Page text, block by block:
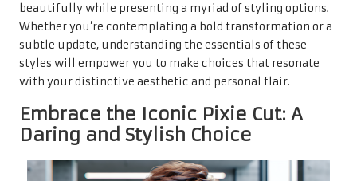
beautifully while presenting a myriad of styling options.
Whether you’re contemplating a bold transformation or a
subtle update, understanding the essentials of these
styles will empower you to make choices that resonate
with your distinctive aesthetic and personal flair.
Embrace the Iconic Pixie Cut: A
Daring and Stylish Choice